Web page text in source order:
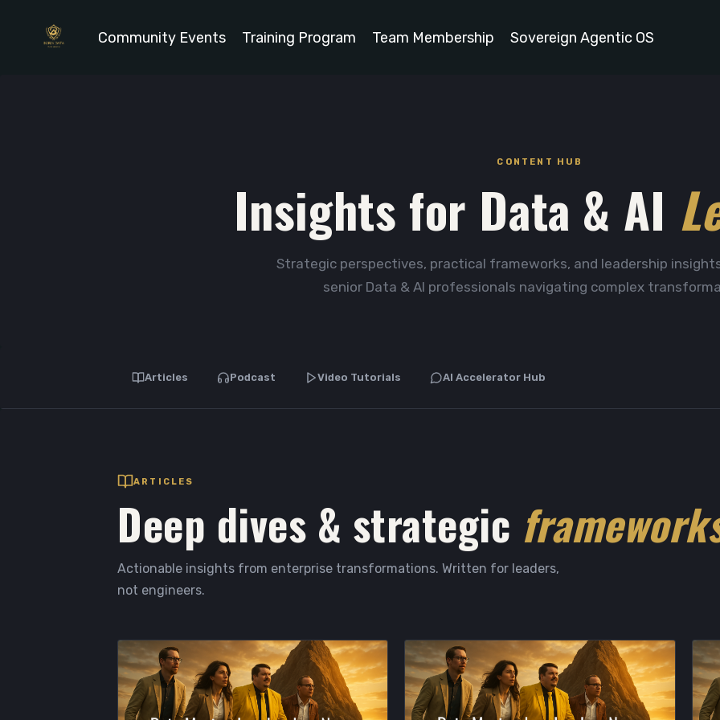
Community Events Training Program Team Membership Sovereign Agentic OS
CONTENT HUB
Insights for Data & AI
Strategic perspectives, practical frameworks, and leadership
senior Data & AI professionals navigating complex
Articles Podcast Video Tutorials AI Accelerator Hub
ARTICLES
Deep dives & strategic
Actionable insights from enterprise transformations. Written for leaders,
not engineers.